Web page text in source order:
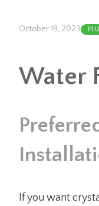
October 19, 2023
Water
If you want